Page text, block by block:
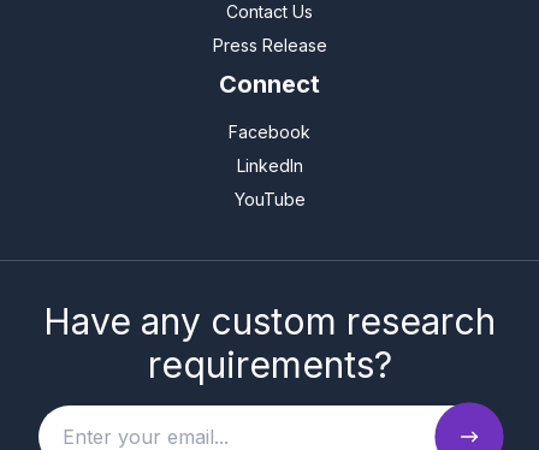
Contact Us
Press Release
Connect
Facebook
LinkedIn
YouTube
Have any custom research
requirements?